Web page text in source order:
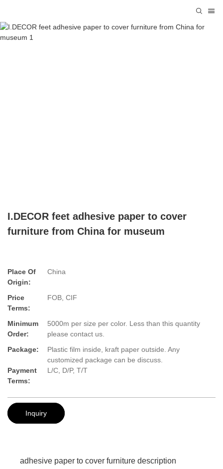
I.DECOR feet adhesive paper to cover
furniture from China for museum
Place Of
Origin:
China
Price
Terms:
FOB, CIF
Minimum
Order:
5000m per size per color. Less than this quantity
please contact us.
Package:
Plastic film inside, kraft paper outside. Any
customized package can be discuss.
Payment
Terms:
L/C, D/P, T/T
Inquiry
adhesive paper to cover furniture description